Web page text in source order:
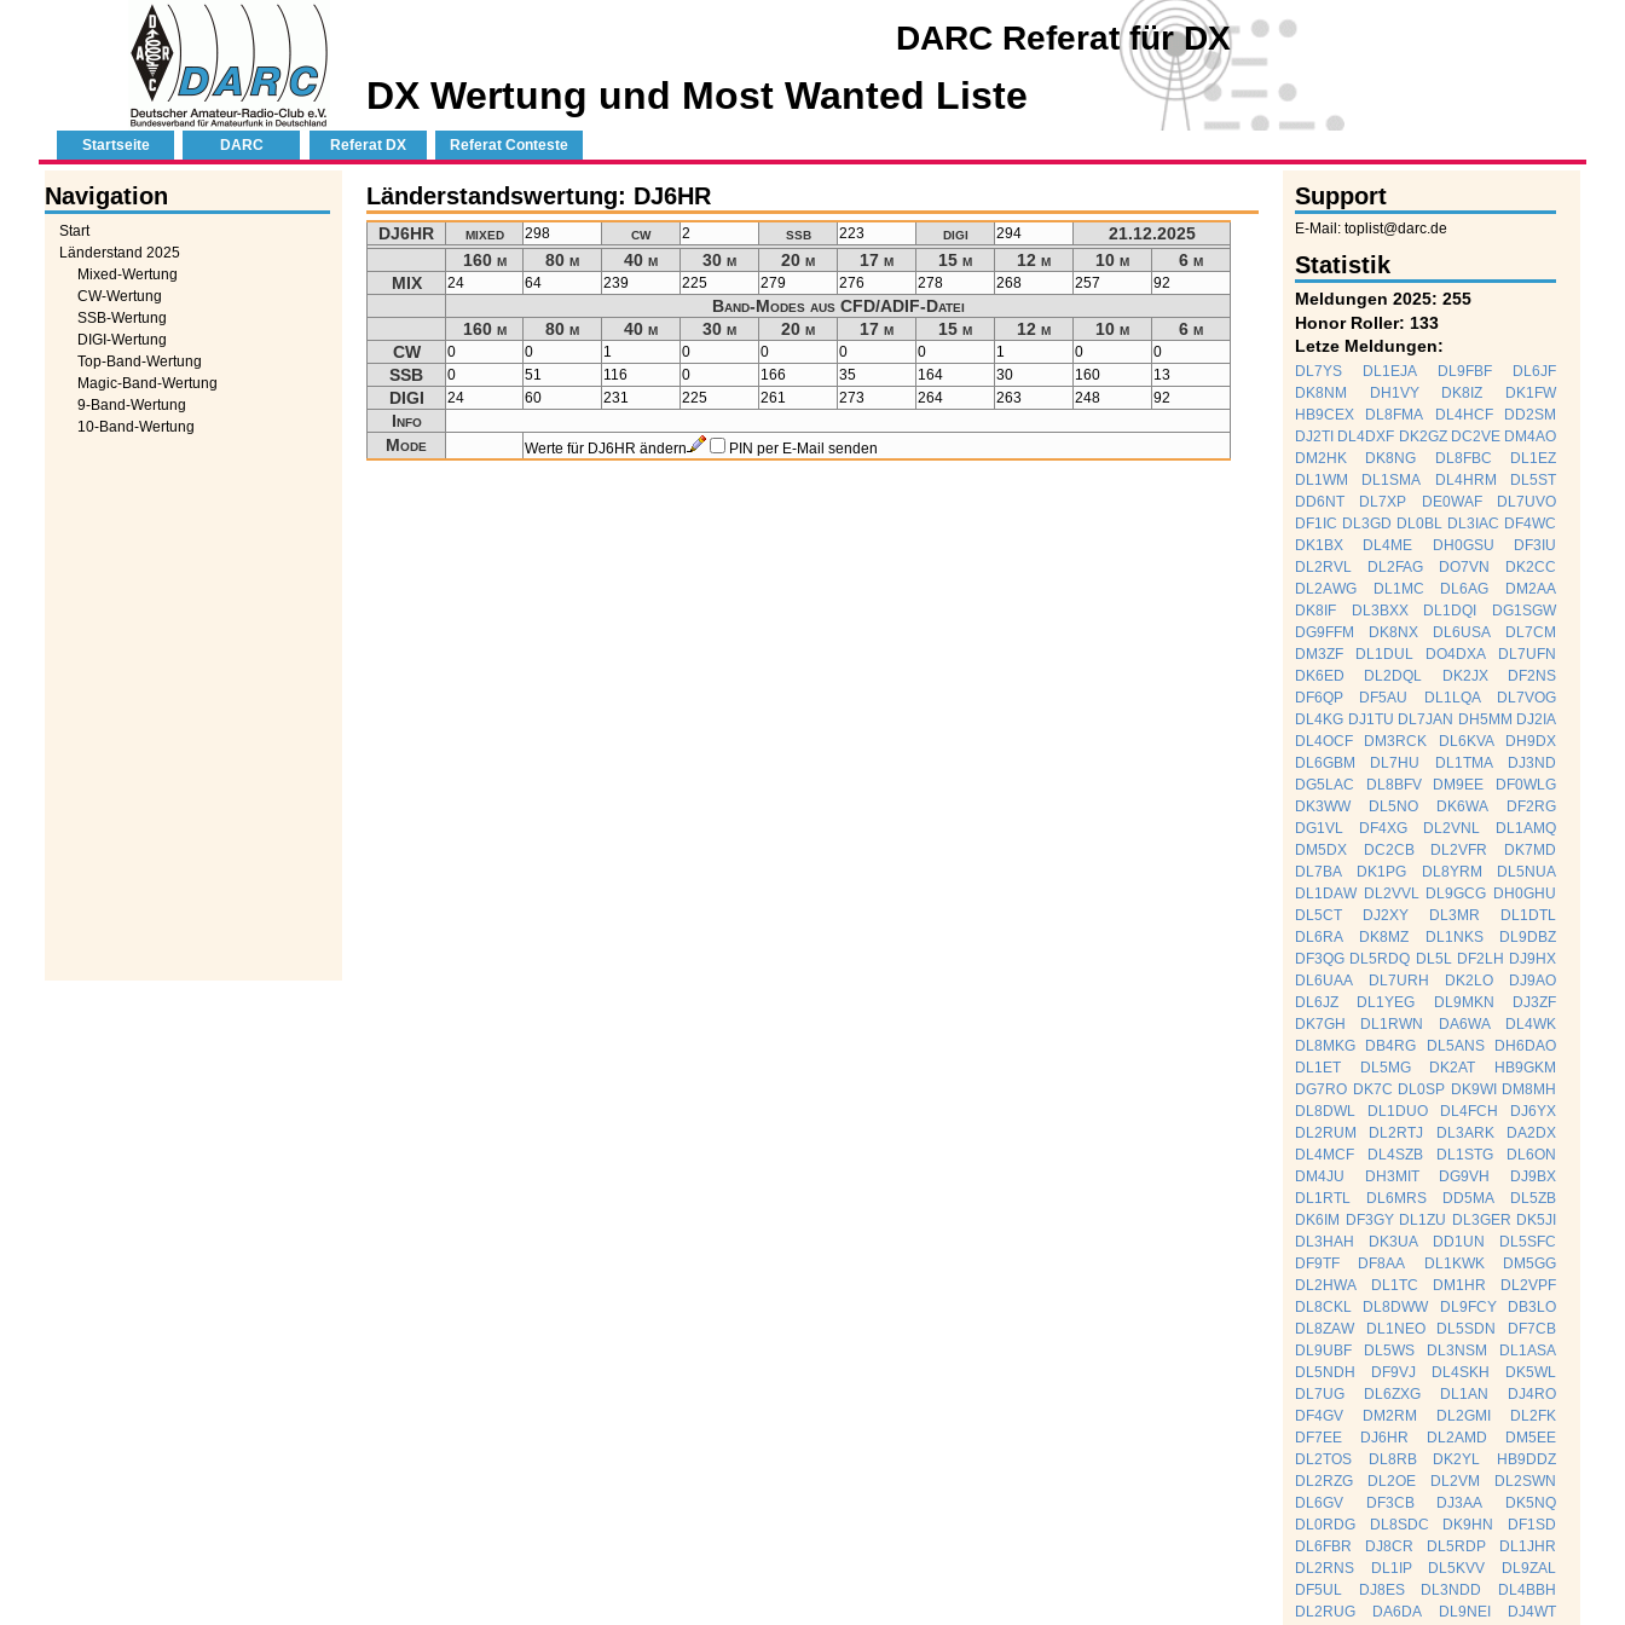
DARC Referat für DX
DX Wertung und Most Wanted Liste
Startseite DARC Referat DX Referat Conteste
Navigation
Start
Länderstand 2025
Mixed-Wertung
CW-Wertung
SSB-Wertung
DIGI-Wertung
Top-Band-Wertung
Magic-Band-Wertung
9-Band-Wertung
10-Band-Wertung
Support
E-Mail: toplist@darc.de
Statistik
Meldungen 2025: 255
Honor Roller: 133
Letze Meldungen:
DL7YS DL1EJA DL9FBF
DL6JF
DK8NM
DH1VY DK8IZ
DK1FW
HB9CEX
DL8FMA DL4HCF
DD2SM
DJ2TI DL4DXF DK2GZ DC2VE DM4AO
DM2HK
DK8NG DL8FBC
DL1EZ
DL1WM
DL1SMA DL4HRM
DL5ST
DD6NT
DL7XP DE0WAF
DL7UVO
DF1IC DL3GD DL0BL DL3IAC DF4WC
DK1BX
DL4ME DH0GSU
DF3IU
DL2RVL
DL2FAG DO7VN
DK2CC
DL2AWG
DL1MC DL6AG
DM2AA
DK8IF
DL3BXX DL1DQI
DG1SGW
DG9FFM
DK8NX DL6USA
DL7CM
DM3ZF
DL1DUL DO4DXA
DL7UFN
DK6ED
DL2DQL DK2JX
DF2NS
DF6QP
DF5AU DL1LQA
DL7VOG
DL4KG DJ1TU DL7JAN DH5MM DJ2IA
DL4OCF
DM3RCK DL6KVA
DH9DX
DL6GBM
DL7HU DL1TMA
DJ3ND
DG5LAC
DL8BFV DM9EE
DF0WLG
DK3WW
DL5NO DK6WA
DF2RG
DG1VL
DF4XG DL2VNL
DL1AMQ
DM5DX
DC2CB DL2VFR
DK7MD
DL7BA
DK1PG DL8YRM
DL5NUA
DL1DAW DL2VVL DL9GCG DH0GHU
DL5CT
DJ2XY DL3MR
DL1DTL
DL6RA
DK8MZ DL1NKS
DL9DBZ
DF3QG DL5RDQ DL5L DF2LH DJ9HX
DL6UAA
DL7URH DK2LO
DJ9AO
DL6JZ
DL1YEG DL9MKN
DJ3ZF
DK7GH
DL1RWN DA6WA
DL4WK
DL8MKG
DB4RG DL5ANS
DH6DAO
DL1ET
DL5MG DK2AT
HB9GKM
DG7RO DK7C DL0SP DK9WI DM8MH
DL8DWL
DL1DUO DL4FCH
DJ6YX
DL2RUM
DL2RTJ DL3ARK
DA2DX
DL4MCF
DL4SZB DL1STG
DL6ON
DM4JU
DH3MIT DG9VH
DJ9BX
DL1RTL
DL6MRS DD5MA
DL5ZB
DK6IM DF3GY DL1ZU DL3GER DK5JI
DL3HAH
DK3UA DD1UN
DL5SFC
DF9TF
DF8AA DL1KWK
DM5GG
DL2HWA
DL1TC DM1HR
DL2VPF
DL8CKL
DL8DWW DL9FCY
DB3LO
DL8ZAW
DL1NEO DL5SDN
DF7CB
DL9UBF
DL5WS DL3NSM
DL1ASA
DL5NDH
DF9VJ DL4SKH
DK5WL
DL7UG
DL6ZXG DL1AN
DJ4RO
DF4GV
DM2RM DL2GMI
DL2FK
DF7EE
DJ6HR DL2AMD
DM5EE
DL2TOS
DL8RB DK2YL
HB9DDZ
DL2RZG
DL2OE DL2VM
DL2SWN
DL6GV
DF3CB DJ3AA
DK5NQ
DL0RDG
DL8SDC DK9HN
DF1SD
DL6FBR
DJ8CR DL5RDP
DL1JHR
DL2RNS
DL1IP DL5KVV
DL9ZAL
DF5UL
DJ8ES DL3NDD
DL4BBH
DL2RUG
DA6DA DL9NEI
DJ4WT
Länderstandswertung: DJ6HR
DJ6HR mixed 298 cw 2 ssb 223 digi 294
21.12.2025
160 m
80 m 40 m 30 m 20 m 17 m 15 m 12 m 10 m
6 m
MIX
24 64 239 225 279 276 278 268 257 92
Band-Modes aus CFD/ADIF-Datei
160 m
80 m 40 m 30 m 20 m 17 m 15 m 12 m 10 m
6 m
CW
0 0 1 0 0 0 0 1 0 0
SSB 0 51 116 0 166 35 164 30 160 13
DIGI 24 60 231 225 261 273 264 263 248 92
Info
Mode
Werte für DJ6HR ändern PIN per E-Mail senden